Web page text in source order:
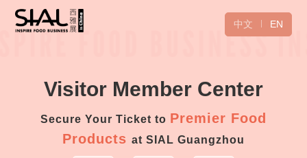
中文 EN
Visitor Member Center
Secure Your Ticket to Premier Food
Productsat SIAL Guangzhou